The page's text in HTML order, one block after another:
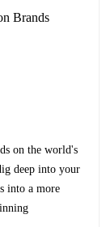
Brands
on the world's
deep into your
into a more